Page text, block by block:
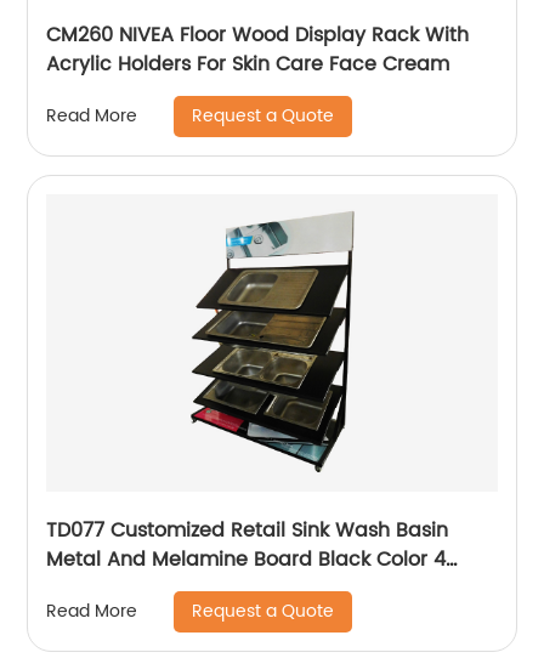
CM260 NIVEA Floor Wood Display Rack With
Acrylic Holders For Skin Care Face Cream
Read More Request a Quote
TD077 Customized Retail Sink Wash Basin
Metal And Melamine Board Black Color 4
Shelving Display Rack
Read More Request a Quote